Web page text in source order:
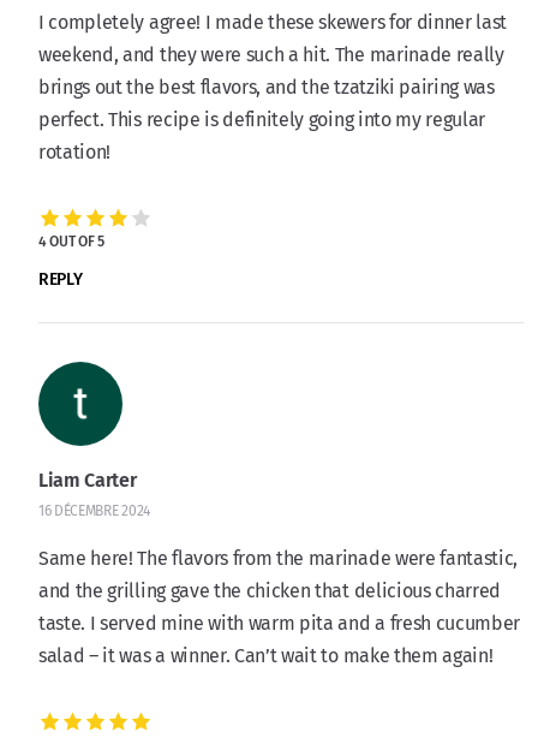
I completely agree! I made these skewers for dinner last
weekend, and they were such a hit. The marinade really
brings out the best flavors, and the tzatziki pairing was
perfect. This recipe is definitely going into my regular
rotation!
4 OUT OF 5
REPLY
Liam Carter
16 DÉCEMBRE 2024
Same here! The flavors from the marinade were fantastic,
and the grilling gave the chicken that delicious charred
taste. I served mine with warm pita and a fresh cucumber
salad – it was a winner. Can’t wait to make them again!